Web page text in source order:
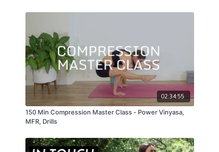
02:34:55
150 Min Compression Master Class - Power Vinyasa,
MFR, Drills